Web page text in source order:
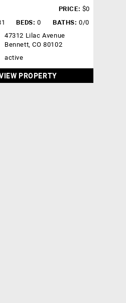
PRICE: $0
BEDS: 0 BATHS: 0/0
47312 Lilac Avenue
Bennett, CO 80102
active
PROPERTY